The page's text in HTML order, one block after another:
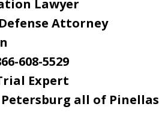
Lawyer
Attorney
608-5529
Expert
all of Pinellas